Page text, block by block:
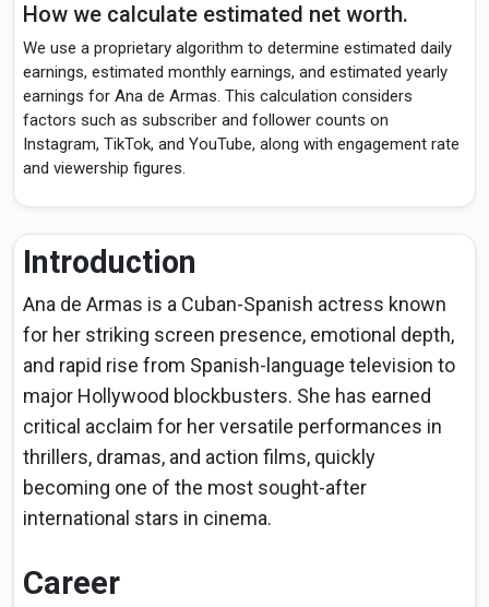
How we calculate estimated net worth.
We use a proprietary algorithm to determine estimated daily
earnings, estimated monthly earnings, and estimated yearly
earnings for Ana de Armas. This calculation considers
factors such as subscriber and follower counts on
Instagram, TikTok, and YouTube, along with engagement rate
and viewership figures.
Introduction
Ana de Armas is a Cuban-Spanish actress known
for her striking screen presence, emotional depth,
and rapid rise from Spanish-language television to
major Hollywood blockbusters. She has earned
critical acclaim for her versatile performances in
thrillers, dramas, and action films, quickly
becoming one of the most sought-after
international stars in cinema.
Career